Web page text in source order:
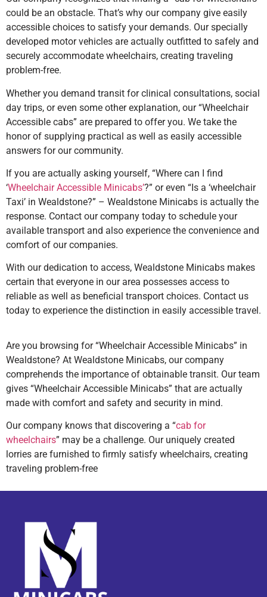
could be an obstacle. That’s why our company give easily
accessible choices to satisfy your demands. Our specially
developed motor vehicles are actually outfitted to safely and
securely accommodate wheelchairs, creating traveling
problem-free.
Whether you demand transit for clinical consultations, social
day trips, or even some other explanation, our “Wheelchair
Accessible cabs” are prepared to offer you. We take the
honor of supplying practical as well as easily accessible
answers for our community.
If you are actually asking yourself, “Where can I find
‘Wheelchair Accessible Minicabs’?” or even “Is a ‘wheelchair
Taxi’ in Wealdstone?” – Wealdstone Minicabs is actually the
response. Contact our company today to schedule your
available transport and also experience the convenience and
comfort of our companies.
With our dedication to access, Wealdstone Minicabs makes
certain that everyone in our area possesses access to
reliable as well as beneficial transport choices. Contact us
today to experience the distinction in easily accessible travel.
Are you browsing for “Wheelchair Accessible Minicabs” in
Wealdstone? At Wealdstone Minicabs, our company
comprehends the importance of obtainable transit. Our team
gives “Wheelchair Accessible Minicabs” that are actually
made with comfort and safety and security in mind.
Our company knows that discovering a “cab for
wheelchairs” may be a challenge. Our uniquely created
lorries are furnished to firmly satisfy wheelchairs, creating
traveling problem-free